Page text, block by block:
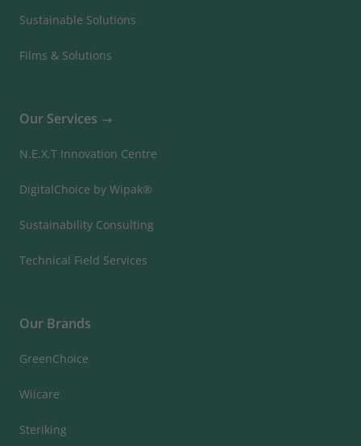
Sustainable Solutions
Films & Solutions
Our Services
N.E.X.T Innovation Centre
DigitalChoice by Wipak®
Sustainability Consulting
Technical Field Services
Our Brands
GreenChoice
Wiicare
Steriking